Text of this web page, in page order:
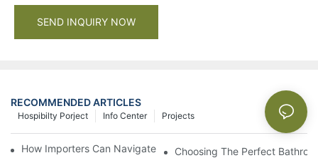
SEND INQUIRY NOW
RECOMMENDED ARTICLES
Projects
Info Center
Hospibilty Porject
How Importers Can Navigate the 50% Tariff on RTA Cabinets
Choosing The Perfect